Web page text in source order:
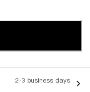
2-3 business days